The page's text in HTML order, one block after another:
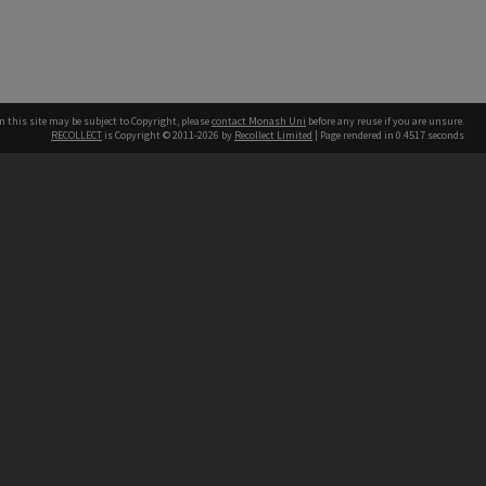
this site may be subject to Copyright, pleasecontact Monash Uni before any reuse if you are unsure.
RECOLLECT is Copyright © 2011-2026 by Recollect Limited | Page rendered in 0.4517 seconds